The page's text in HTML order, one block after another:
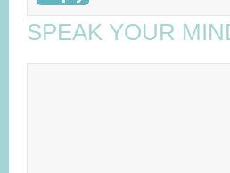
SPEAK YOUR